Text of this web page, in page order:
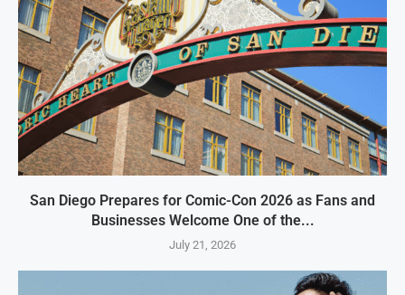
San Diego Prepares for Comic-Con 2026 as Fans and
Businesses Welcome One of the...
July 21, 2026